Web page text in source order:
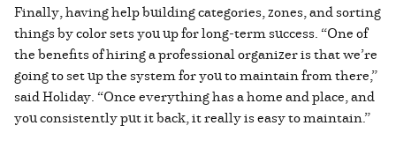
Finally, having help building categories, zones, and sorting
things by color sets you up for long-term success. “One of
the benefits of hiring a professional organizer is that we’re
going to set up the system for you to maintain from there,”
said Holiday. “Once everything has a home and place, and
you consistently put it back, it really is easy to maintain.”